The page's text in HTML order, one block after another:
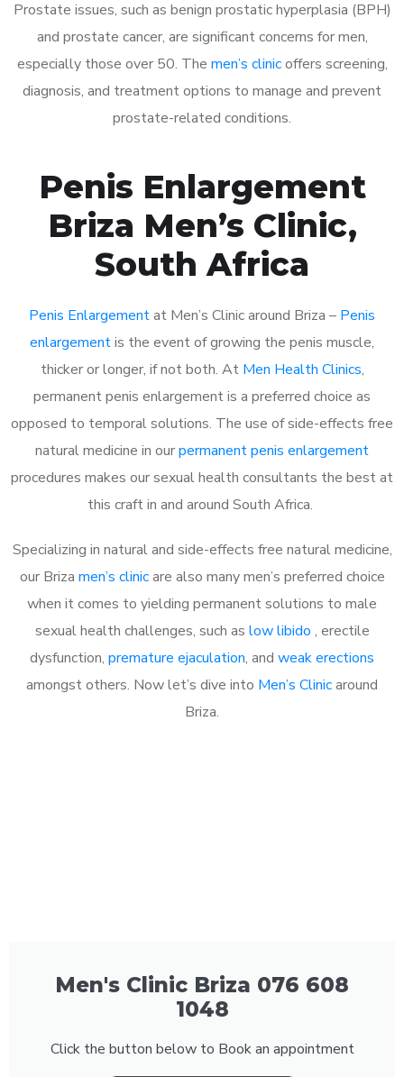
Prostate issues, such as benign prostatic hyperplasia (BPH)
and prostate cancer, are significant concerns for men,
especially those over 50. The men’s clinicoffers screening,
diagnosis, and treatment options to manage and prevent
prostate-related conditions.
Penis Enlargement
Briza Men’s Clinic,
South Africa
Penis Enlargementat Men’s Clinic around Briza – Penis
enlargementis the event of growing the penis muscle,
thicker or longer, if not both. At Men Health Clinics,
permanent penis enlargement is a preferred choice as
opposed to temporal solutions. The use of side-effects free
natural medicine in ourpermanent penis enlargement
procedures makes our sexual health consultants the best at
this craft in and around South Africa.
Specializing in natural and side-effects free natural medicine,
our Briza men’s clinicare also many men’s preferred choice
when it comes to yielding permanent solutions to male
sexual health challenges, such as low libido , erectile
dysfunction, premature ejaculation, and weak erections
amongst others. Now let’s dive into Men’s Clinicaround
Briza.
Men's Clinic Briza 076 608
1048
Click the button below to Book an appointment